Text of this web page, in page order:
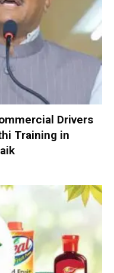
Drivers
Training in